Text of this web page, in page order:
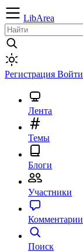
LibArea
Регистрация Войти
Лента
Темы
Блоги
Участники
Комментарии
Поиск